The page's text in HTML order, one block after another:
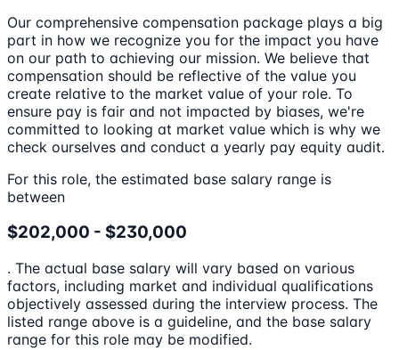
Our comprehensive compensation package plays a big
part in how we recognize you for the impact you have
on our path to achieving our mission. We believe that
compensation should be reflective of the value you
create relative to the market value of your role. To
ensure pay is fair and not impacted by biases, we're
committed to looking at market value which is why we
check ourselves and conduct a yearly pay equity audit.
For this role, the estimated base salary range is
between
$202,000 - $230,000
. The actual base salary will vary based on various
factors, including market and individual qualifications
objectively assessed during the interview process. The
listed range above is a guideline, and the base salary
range for this role may be modified.